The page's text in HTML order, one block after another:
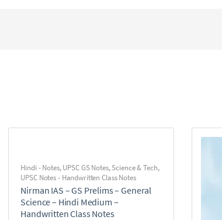
Hindi - Notes,UPSC GS Notes,Science & Tech,
UPSC Notes - Handwritten Class Notes
Nirman IAS – GS Prelims – General
Science – Hindi Medium –
Handwritten Class Notes